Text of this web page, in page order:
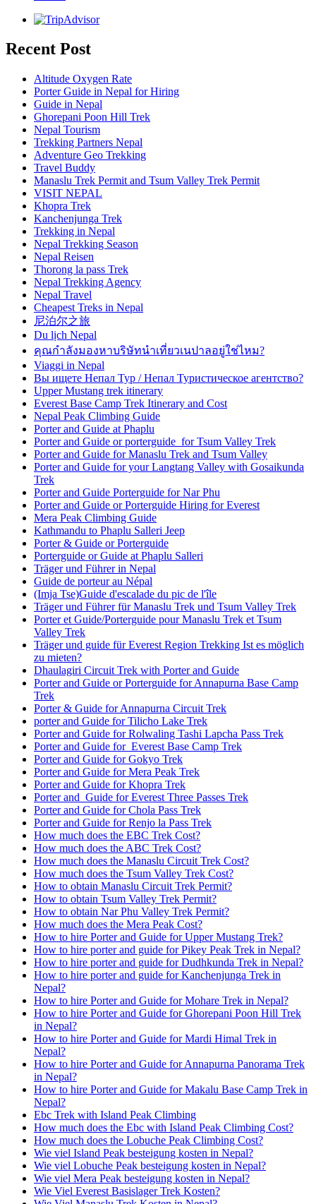
Recent Post
Altitude Oxygen Rate
Porter Guide in Nepal for Hiring
Guide in Nepal
Ghorepani Poon Hill Trek
Nepal Tourism
Trekking Partners Nepal
Adventure Geo Trekking
Travel Buddy
Manaslu Trek Permit and Tsum Valley Trek Permit
VISIT NEPAL
Khopra Trek
Kanchenjunga Trek
Trekking in Nepal
Nepal Trekking Season
Nepal Reisen
Thorong la pass Trek
Nepal Trekking Agency
Nepal Travel
Cheapest Treks in Nepal
尼泊尔之旅
Du lịch Nepal
คุณกำลังมองหาบริษัทนำเที่ยวเนปาลอยู่ใช่ไหม?
Viaggi in Nepal
Вы ищете Непал Тур / Непал Туристическое агентство?
Upper Mustang trek itinerary
Everest Base Camp Trek Itinerary and Cost
Nepal Peak Climbing Guide
Porter and Guide at Phaplu
Porter and Guide or porterguide for Tsum Valley Trek
Porter and Guide for Manaslu Trek and Tsum Valley
Porter and Guide for your Langtang Valley with Gosaikunda
Trek
Porter and Guide Porterguide for Nar Phu
Porter and Guide or Porterguide Hiring for Everest
Mera Peak Climbing Guide
Kathmandu to Phaplu Salleri Jeep
Porter & Guide or Porterguide
Porterguide or Guide at Phaplu Salleri
Träger und Führer in Nepal
Guide de porteur au Népal
(Imja Tse)Guide d'escalade du pic de l'île
Träger und Führer für Manaslu Trek und Tsum Valley Trek
Porter et Guide/Porterguide pour Manaslu Trek et Tsum
Valley Trek
Träger und guide für Everest Region Trekking Ist es möglich
zu mieten?
Dhaulagiri Circuit Trek with Porter and Guide
Porter and Guide or Porterguide for Annapurna Base Camp
Trek
Porter & Guide for Annapurna Circuit Trek
porter and Guide for Tilicho Lake Trek
Porter and Guide for Rolwaling Tashi Lapcha Pass Trek
Porter and Guide for Everest Base Camp Trek
Porter and Guide for Gokyo Trek
Porter and Guide for Mera Peak Trek
Porter and Guide for Khopra Trek
Porter and Guide for Everest Three Passes Trek
Porter and Guide for Chola Pass Trek
Porter and Guide for Renjo la Pass Trek
How much does the EBC Trek Cost?
How much does the ABC Trek Cost?
How much does the Manaslu Circuit Trek Cost?
How much does the Tsum Valley Trek Cost?
How to obtain Manaslu Circuit Trek Permit?
How to obtain Tsum Valley Trek Permit?
How to obtain Nar Phu Valley Trek Permit?
How much does the Mera Peak Cost?
How to hire Porter and Guide for Upper Mustang Trek?
How to hire porter and guide for Pikey Peak Trek in Nepal?
How to hire porter and guide for Dudhkunda Trek in Nepal?
How to hire porter and guide for Kanchenjunga Trek in
Nepal?
How to hire Porter and Guide for Mohare Trek in Nepal?
How to hire Porter and Guide for Ghorepani Poon Hill Trek
in Nepal?
How to hire Porter and Guide for Mardi Himal Trek in
Nepal?
How to hire Porter and Guide for Annapurna Panorama Trek
in Nepal?
How to hire Porter and Guide for Makalu Base Camp Trek in
Nepal?
Ebc Trek with Island Peak Climbing
How much does the Ebc with Island Peak Climbing Cost?
How much does the Lobuche Peak Climbing Cost?
Wie viel Island Peak besteigung kosten in Nepal?
Wie viel Lobuche Peak besteigung kosten in Nepal?
Wie viel Mera Peak besteigung kosten in Nepal?
Wie Viel Everest Basislager Trek Kosten?